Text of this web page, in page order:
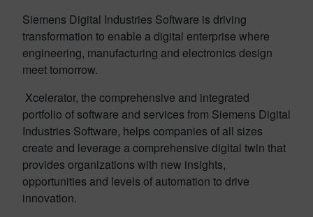
Siemens Digital Industries Software is driving
transformation to enable a digital enterprise where
engineering, manufacturing and electronics design
meet tomorrow.
Xcelerator, the comprehensive and integrated
portfolio of software and services from Siemens Digital
Industries Software, helps companies of all sizes
create and leverage a comprehensive digital twin that
provides organizations with new insights,
opportunities and levels of automation to drive
innovation.